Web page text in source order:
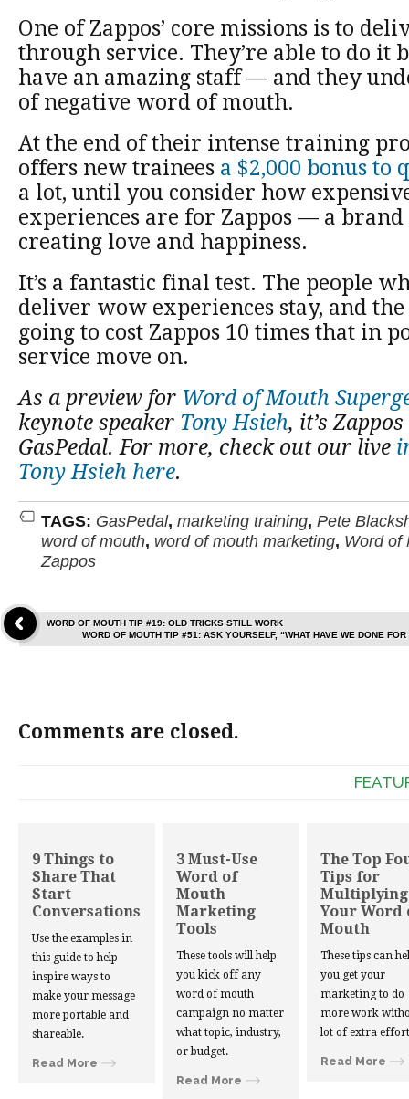
One of Zappos’ core missions is to
through service. They’re able to do it
have an amazing staff — and they
of negative word of mouth.
At the end of their intense training
offers new trainees a $2,000 bonus to
a lot, until you consider how
experiences are for Zappos — a
creating love and happiness.
It’s a fantastic final test. The people
deliver wow experiences stay, and
going to cost Zappos 10 times that in
service move on.
As a preview for Word of Mouth
keynote speaker Tony Hsieh, it’s
GasPedal. For more, check out our live
Tony Hsieh here.
TAGS: GasPedal, marketing training, Pete
word of mouth, word of mouth marketing, Word of
Zappos
WORD OF MOUTH TIP #19: OLD TRICKS STILL WORK
WORD OF MOUTH TIP #51: ASK YOURSELF, “WHAT HAVE WE DONE
Comments are closed.
9 Things to
Share That
Start
Conversations
Use the examples in
this guide to help
inspire ways to
make your message
more portable and
shareable.
Read More
3 Must-Use
Word of
Mouth
Marketing
Tools
These tools will help
you kick off any
word of mouth
campaign no matter
what topic, industry,
or budget.
Read More
The Top
Tips for
Multiplying
Your Word
Mouth
These tips can
you get your
marketing to do
more work
lot of extra
Read More